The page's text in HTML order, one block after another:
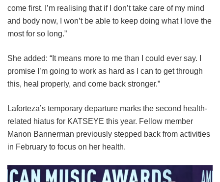
come first. I’m realising that if I don’t take care of my mind
and body now, I won’t be able to keep doing what I love the
most for so long.”
She added: “It means more to me than I could ever say. I
promise I’m going to work as hard as I can to get through
this, heal properly, and come back stronger.”
Laforteza’s temporary departure marks the second health-
related hiatus for KATSEYE this year. Fellow member
Manon Bannerman previously stepped back from activities
in February to focus on her health.